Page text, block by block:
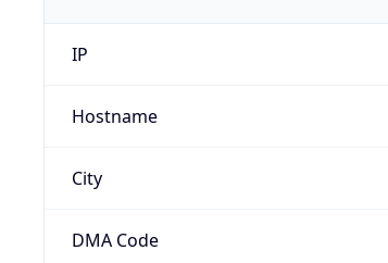
IP
Hostname
City
DMA Code